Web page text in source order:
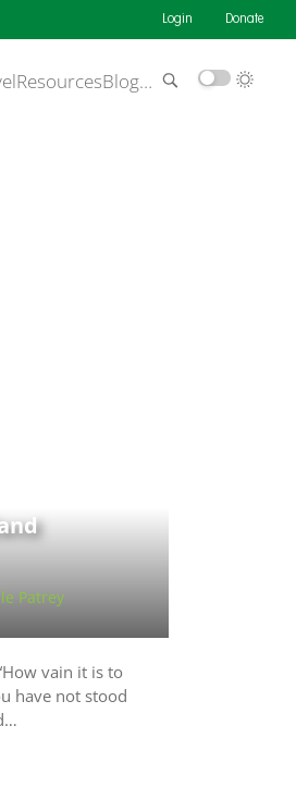
Login Donate
ResourcesBlog…
Patrey
vain it is to
have not stood